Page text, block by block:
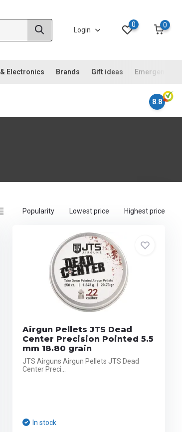
Login
0 0
Electronics Brands Gift ideas Emergency
8.8
Popularity Lowest price Highest price
Airgun Pellets JTS Dead
Center Precision Pointed 5.5
mm 18.80 grain
JTS Airguns Airgun Pellets JTS Dead
Center Preci...
In stock